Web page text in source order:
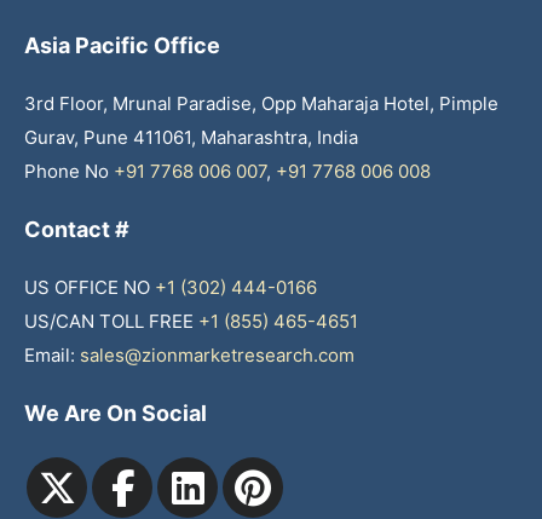
Asia Pacific Office
3rd Floor, Mrunal Paradise, Opp Maharaja Hotel, Pimple
Gurav, Pune 411061, Maharashtra, India
Phone No +91 7768 006 007, +91 7768 006 008
Contact #
US OFFICE NO +1 (302) 444-0166
US/CAN TOLL FREE +1 (855) 465-4651
Email: sales@zionmarketresearch.com
We Are On Social